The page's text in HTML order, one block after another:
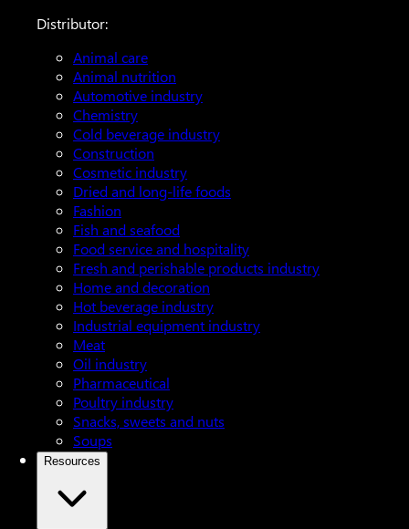
Distributor:
Animal care
Animal nutrition
Automotive industry
Chemistry
Cold beverage industry
Construction
Cosmetic industry
Dried and long-life foods
Fashion
Fish and seafood
Food service and hospitality
Fresh and perishable products industry
Home and decoration
Hot beverage industry
Industrial equipment industry
Meat
Oil industry
Pharmaceutical
Poultry industry
Snacks, sweets and nuts
Soups
Resources